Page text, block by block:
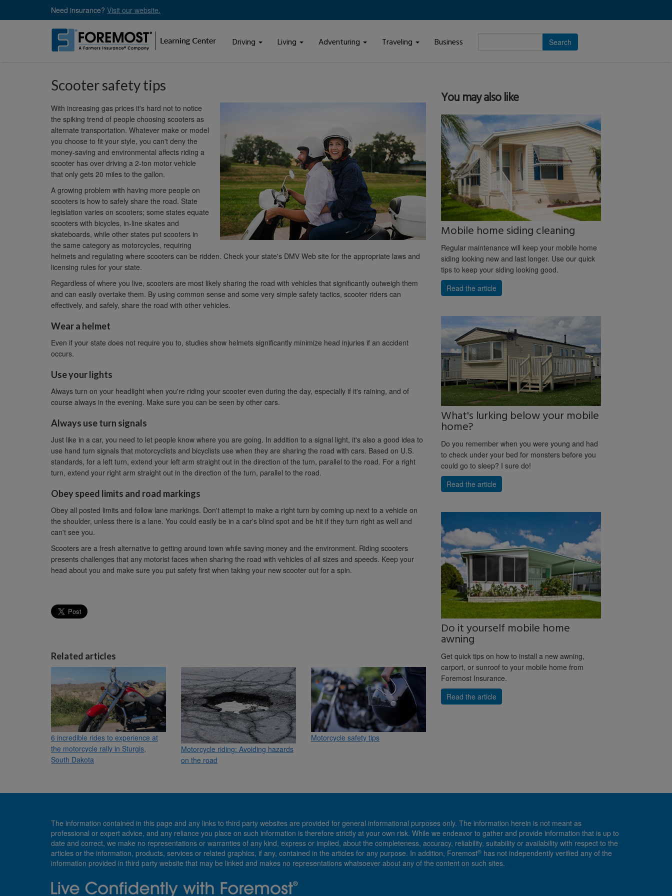
Need insurance? Visit our website.
Driving Living Adventuring Traveling Business
search
Scooter safety tips
With increasing gas prices it's hard not to notice
the spiking trend of people choosing scooters as
alternate transportation. Whatever make or model
you choose to fit your style, you can't deny the
money-saving and environmental affects riding a
scooter has over driving a 2-ton motor vehicle
that only gets 20 miles to the gallon.
A growing problem with having more people on
scooters is how to safely share the road. State
legislation varies on scooters; some states equate
scooters with bicycles, in-line skates and
skateboards, while other states put scooters in
the same category as motorcycles, requiring
helmets and regulating where scooters can be ridden. Check your state's DMV Web site for the appropriate laws and
licensing rules for your state.
Regardless of where you live, scooters are most likely sharing the road with vehicles that significantly outweigh them
and can easily overtake them. By using common sense and some very simple safety tactics, scooter riders can
effectively, and safely, share the road with other vehicles.
Wear a helmet
Even if your state does not require you to, studies show helmets significantly minimize head injuries if an accident
occurs.
Use your lights
Always turn on your headlight when you're riding your scooter even during the day, especially if it's raining, and of
course always in the evening. Make sure you can be seen by other cars.
Always use turn signals
Just like in a car, you need to let people know where you are going. In addition to a signal light, it's also a good idea to
use hand turn signals that motorcyclists and bicyclists use when they are sharing the road with cars. Based on U.S.
standards, for a left turn, extend your left arm straight out in the direction of the turn, parallel to the road. For a right
turn, extend your right arm straight out in the direction of the turn, parallel to the road.
Obey speed limits and road markings
Obey all posted limits and follow lane markings. Don't attempt to make a right turn by coming up next to a vehicle on
the shoulder, unless there is a lane. You could easily be in a car's blind spot and be hit if they turn right as well and
can't see you.
Scooters are a fresh alternative to getting around town while saving money and the environment. Riding scooters
presents challenges that any motorist faces when sharing the road with vehicles of all sizes and speeds. Keep your
head about you and make sure you put safety first when taking your new scooter out for a spin.
Related articles
6 incredible rides to experience at
the motorcycle rally in Sturgis,
South Dakota
Motorcycle riding: Avoiding hazards
on the road
Motorcycle safety tips
You may also like
Mobile home siding cleaning
Regular maintenance will keep your mobile home
siding looking new and last longer. Use our quick
tips to keep your siding looking good.
Read the article
What's lurking below your mobile
home?
Do you remember when you were young and had
to check under your bed for monsters before you
could go to sleep? I sure do!
Read the article
Do it yourself mobile home
awning
Get quick tips on how to install a new awning,
carport, or sunroof to your mobile home from
Foremost Insurance.
Read the article
The information contained in this page and any links to third party websites are provided for general informational purposes only. The information herein is not meant as
professional or expert advice, and any reliance you place on such information is therefore strictly at your own risk. While we endeavor to gather and provide information that is up to
date and correct, we make no representations or warranties of any kind, express or implied, about the completeness, accuracy, reliability, suitability or availability with respect to the
articles or the information, products, services or related graphics, if any, contained in the articles for any purpose. In addition, Foremost® has not independently verified any of the
information provided in third party website that may be linked and makes no representations whatsoever about any of the content on such sites.